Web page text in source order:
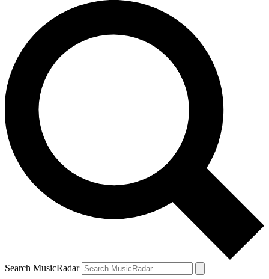
Search MusicRadar